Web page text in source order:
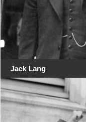
Jack Lang